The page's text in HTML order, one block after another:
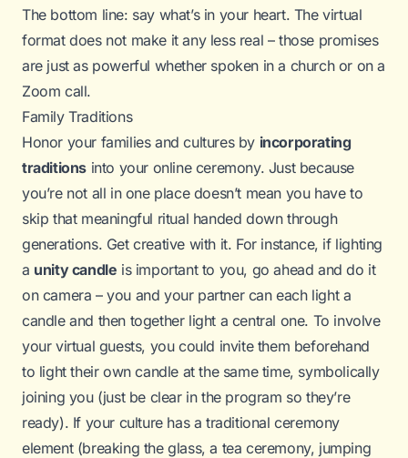
The bottom line: say what’s in your heart. The virtual
format does not make it any less real – those promises
are just as powerful whether spoken in a church or on a
Zoom call.
Family Traditions
Honor your families and cultures by incorporating
traditions into your online ceremony. Just because
you’re not all in one place doesn’t mean you have to
skip that meaningful ritual handed down through
generations. Get creative with it. For instance, if lighting
a unity candle is important to you, go ahead and do it
on camera – you and your partner can each light a
candle and then together light a central one. To involve
your virtual guests, you could invite them beforehand
to light their own candle at the same time, symbolically
joining you (just be clear in the program so they’re
ready). If your culture has a traditional ceremony
element (breaking the glass, a tea ceremony, jumping